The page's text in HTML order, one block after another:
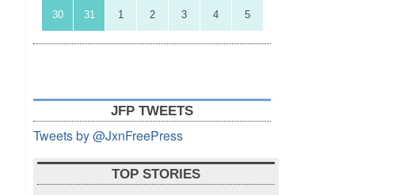
30 31 1 2 3 4 5
JFP TWEETS
Tweets by @JxnFreePress
TOP STORIES